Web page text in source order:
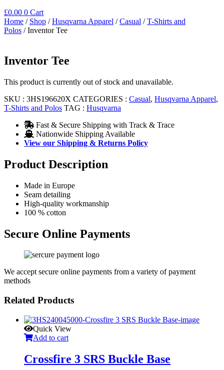
£0.00 0 Cart
Home / Shop /Husqvarna Apparel /Casual /T-Shirts and
Polos / Inventor Tee
Inventor Tee
This product is currently out of stock and unavailable.
SKU : 3HS196620X CATEGORIES : Casual, Husqvarna Apparel,
T-Shirts and Polos TAG : Husqvarna
Fast & Secure Shipping with Track & Trace
Nationwide Shipping Available
View our Shipping & Returns Policy
Product Description
Made in Europe
Seam detailing
High-quality workmanship
100 % cotton
Secure Online Payments
We accept secure online payments from a variety of payment
methods
Related Products
Quick View
Add to cart
Crossfire 3 SRS Buckle Base